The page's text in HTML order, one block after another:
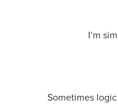
I’m
Sometimes